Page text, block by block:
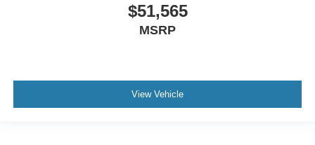
$51,565
MSRP
View Vehicle